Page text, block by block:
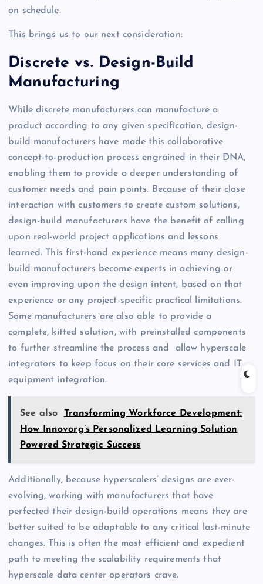
on schedule.
This brings us to our next consideration:
Discrete vs. Design-Build
Manufacturing
While discrete manufacturers can manufacture a
product according to any given specification, design-
build manufacturers have made this collaborative
concept-to-production process engrained in their DNA,
enabling them to provide a deeper understanding of
customer needs and pain points. Because of their close
interaction with customers to create custom solutions,
design-build manufacturers have the benefit of calling
upon real-world project applications and lessons
learned. This first-hand experience means many design-
build manufacturers become experts in achieving or
even improving upon the design intent, based on that
experience or any project-specific practical limitations.
Some manufacturers are also able to provide a
complete, kitted solution, with preinstalled components
to further streamline the process and allow hyperscale
integrators to keep focus on their core services and IT
equipment integration.
See also
Transforming Workforce Development:
How Innovorg’s Personalized Learning Solution
Powered Strategic Success
Additionally, because hyperscalers’ designs are ever-
evolving, working with manufacturers that have
perfected their design-build operations means they are
better suited to be adaptable to any critical last-minute
changes. This is often the most efficient and expedient
path to meeting the scalability requirements that
hyperscale data center operators crave.